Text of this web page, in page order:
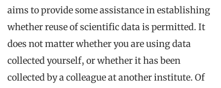
aims to provide some assistance in establishing
whether reuse of scientific data is permitted. It
does not matter whether you are using data
collected yourself, or whether it has been
collected by a colleague at another institute. Of